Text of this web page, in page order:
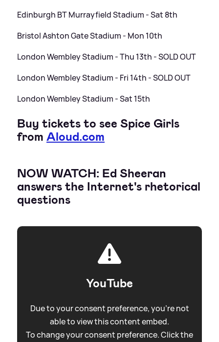
Edinburgh BT Murrayfield Stadium - Sat 8th
Bristol Ashton Gate Stadium - Mon 10th
London Wembley Stadium - Thu 13th - SOLD OUT
London Wembley Stadium - Fri 14th - SOLD OUT
London Wembley Stadium - Sat 15th
Buy tickets to see Spice Girls
from Aloud.com
NOW WATCH: Ed Sheeran
answers the Internet's rhetorical
questions
YouTube
Due to your consent preference, you're not
able to view this content embed.
To change your consent preference. Click the